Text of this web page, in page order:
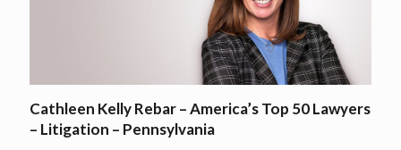
Cathleen Kelly Rebar – America’s Top 50 Lawyers
– Litigation – Pennsylvania